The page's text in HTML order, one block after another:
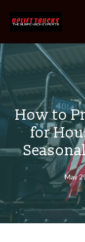
How to
for
May